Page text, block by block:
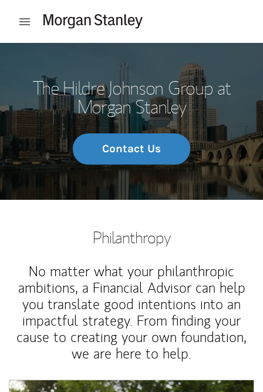
Open mobile menu
The Hildre Johnson Group at
Morgan Stanley
Contact Us
Philanthropy
No matter what your philanthropic
ambitions, a Financial Advisor can help
you translate good intentions into an
impactful strategy. From finding your
cause to creating your own foundation,
we are here to help.
Article Image